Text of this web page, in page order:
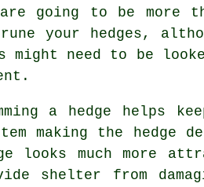
are going to be more
your hedges,
might need to be
a hedge helps
making the
looks much
shelter from